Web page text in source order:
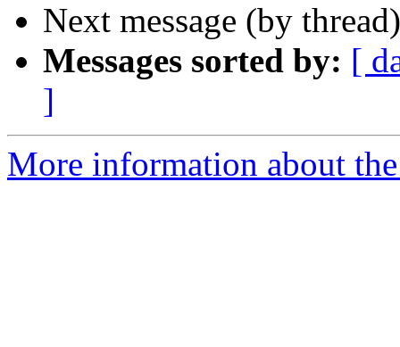
Next message (by
Messages sorted by: [
]
More information about